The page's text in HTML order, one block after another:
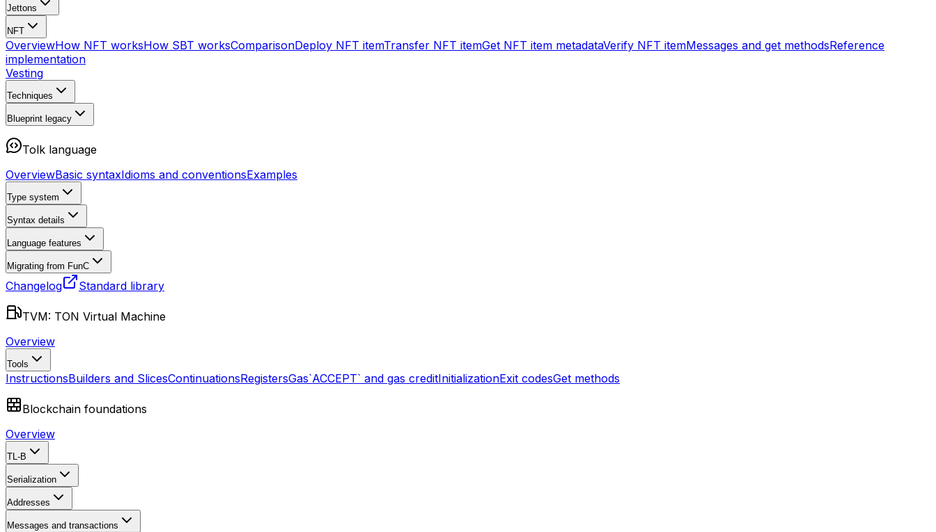
Jettons
NFT
OverviewHow NFT worksHow SBT worksComparisonDeploy NFT itemTransfer NFT itemGet NFT item metadataVerify NFT itemMessages and get methodsReference
implementation
Vesting
Techniques
Blueprint legacy
Tolk language
OverviewBasic syntaxIdioms and conventionsExamples
Type system
Syntax details
Language features
Migrating from FunC
Changelog Standard library
TVM: TON Virtual Machine
Overview
Tools
InstructionsBuilders and SlicesContinuationsRegistersGas`ACCEPT` and gas creditInitializationExit codesGet methods
Blockchain foundations
Overview
TL-B
Serialization
Addresses
Messages and transactions